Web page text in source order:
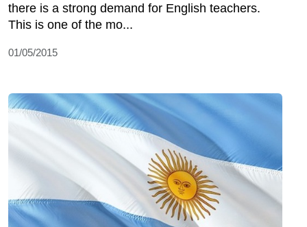
there is a strong demand for English teachers.
This is one of the mo...
01/05/2015